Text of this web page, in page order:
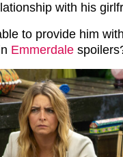
with his
to provide him
Emmerdale